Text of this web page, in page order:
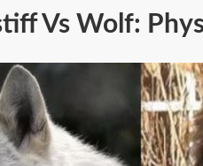
Vs Wolf: